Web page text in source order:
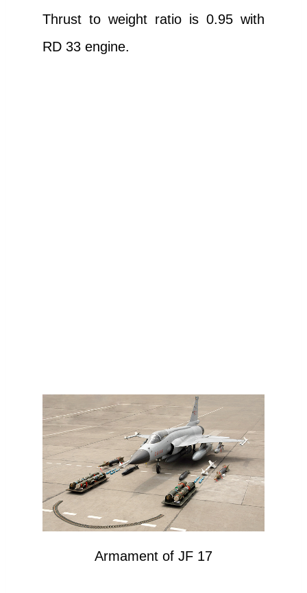
Thrust to weight ratio is 0.95 with
RD 33 engine.
Armament of JF 17